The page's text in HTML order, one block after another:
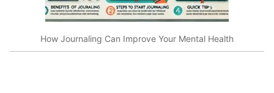
How Journaling Can Improve Your Mental Health